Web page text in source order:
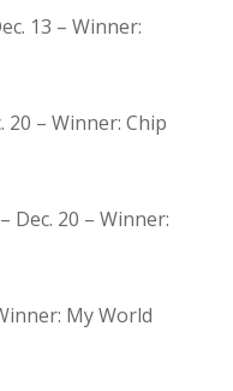
13 – Winner:
20 – Winner: Chip
Dec. 20 – Winner:
My World